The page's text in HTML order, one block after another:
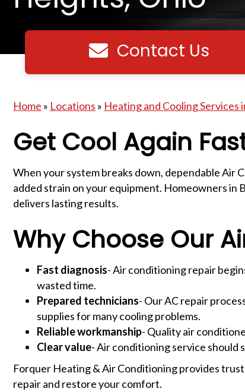
Contact us
Contact Us
Home » Locations » Heating and Cooling
Get Cool Again
When your system breaks down, dependable
added strain on your equipment. Homeowners
delivers lasting results.
Why Choose Our
Fast diagnosis- Air conditioning repair
wasted time.
Prepared technicians- Our AC repair
supplies for many cooling problems.
Reliable workmanship- Quality air
Clear value- Air conditioning service should
Forquer Heating & Air Conditioning provides
repair and restore your comfort.